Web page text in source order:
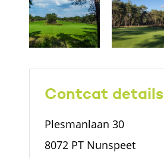
Contcat details
Plesmanlaan 30
8072 PT Nunspeet